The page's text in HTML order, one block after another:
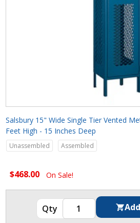
Salsbury 15" Wide Single Tier Vented
Feet High - 15 Inches Deep
Unassembled Assembled
$468.00 On Sale!